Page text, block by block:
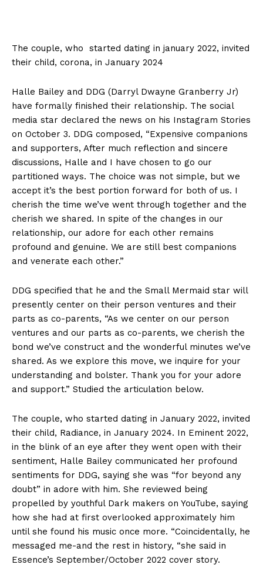
The couple, who started dating in january 2022, invited
their child, corona, in January 2024
Halle Bailey and DDG (Darryl Dwayne Granberry Jr)
have formally finished their relationship. The social
media star declared the news on his Instagram Stories
on October 3. DDG composed, “Expensive companions
and supporters, After much reflection and sincere
discussions, Halle and I have chosen to go our
partitioned ways. The choice was not simple, but we
accept it’s the best portion forward for both of us. I
cherish the time we’ve went through together and the
cherish we shared. In spite of the changes in our
relationship, our adore for each other remains
profound and genuine. We are still best companions
and venerate each other.”
DDG specified that he and the Small Mermaid star will
presently center on their person ventures and their
parts as co-parents, “As we center on our person
ventures and our parts as co-parents, we cherish the
bond we’ve construct and the wonderful minutes we’ve
shared. As we explore this move, we inquire for your
understanding and bolster. Thank you for your adore
and support.” Studied the articulation below.
The couple, who started dating in January 2022, invited
their child, Radiance, in January 2024. In Eminent 2022,
in the blink of an eye after they went open with their
sentiment, Halle Bailey communicated her profound
sentiments for DDG, saying she was “for beyond any
doubt” in adore with him. She reviewed being
propelled by youthful Dark makers on YouTube, saying
how she had at first overlooked approximately him
until she found his music once more. “Coincidentally, he
messaged me-and the rest in history, “she said in
Essence’s September/October 2022 cover story.